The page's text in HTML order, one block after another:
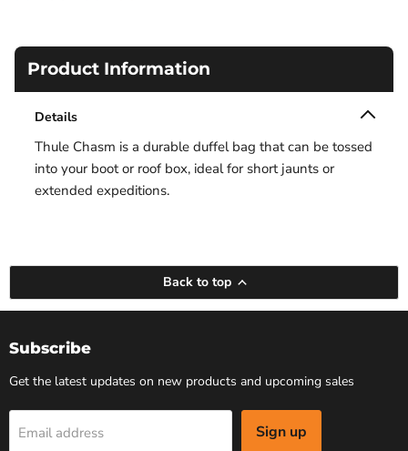
Product Information
Details
Thule Chasm is a durable duffel bag that can be tossed
into your boot or roof box, ideal for short jaunts or
extended expeditions.
Back to top
Subscribe
Get the latest updates on new products and upcoming sales
Email address Sign up